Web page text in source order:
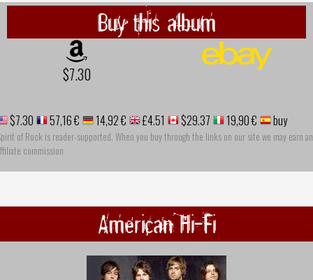
Buy this album
$7.30
$7.30 57,16 € 14,92 € £4.51 $29.37 19,90 € buy
of Rock is reader-supported. When you buy through the links on our site we may earn an
commission
American Hi-Fi